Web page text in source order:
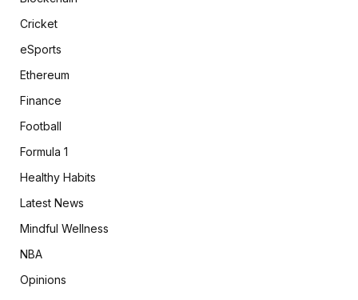
Cricket
eSports
Ethereum
Finance
Football
Formula 1
Healthy Habits
Latest News
Mindful Wellness
NBA
Opinions